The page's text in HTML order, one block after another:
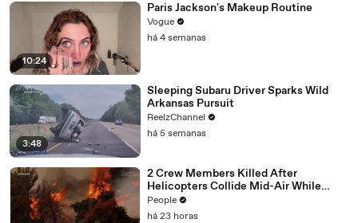
10:24
Paris Jackson's Makeup Routine
Vogue
há 4 semanas
3:48
Sleeping Subaru Driver Sparks Wild
Arkansas Pursuit
ReelzChannel
há 5 semanas
2 Crew Members Killed After
Helicopters Collide Mid-Air While
Battling Wildfires
People
há 23 horas